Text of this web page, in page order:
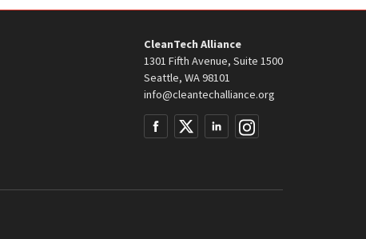
CleanTech Alliance
1301 Fifth Avenue, Suite 1500
Seattle, WA 98101
info@cleantechalliance.org